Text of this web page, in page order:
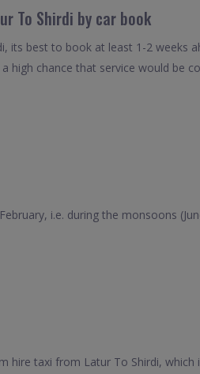
To Shirdi by car book
its best to book at least 1-2 weeks
high chance that service would be
i.e. during the monsoons
hire taxi from Latur To Shirdi,